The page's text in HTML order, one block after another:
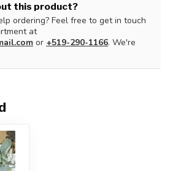
this product?
ordering? Feel free to get in touch
at
or +519-290-1166. We're